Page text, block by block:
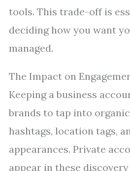
tools. This trade-off is
deciding how you want
managed.
The Impact on
Keeping a business
brands to tap into
hashtags, location tags,
appearances. Private
appear in these